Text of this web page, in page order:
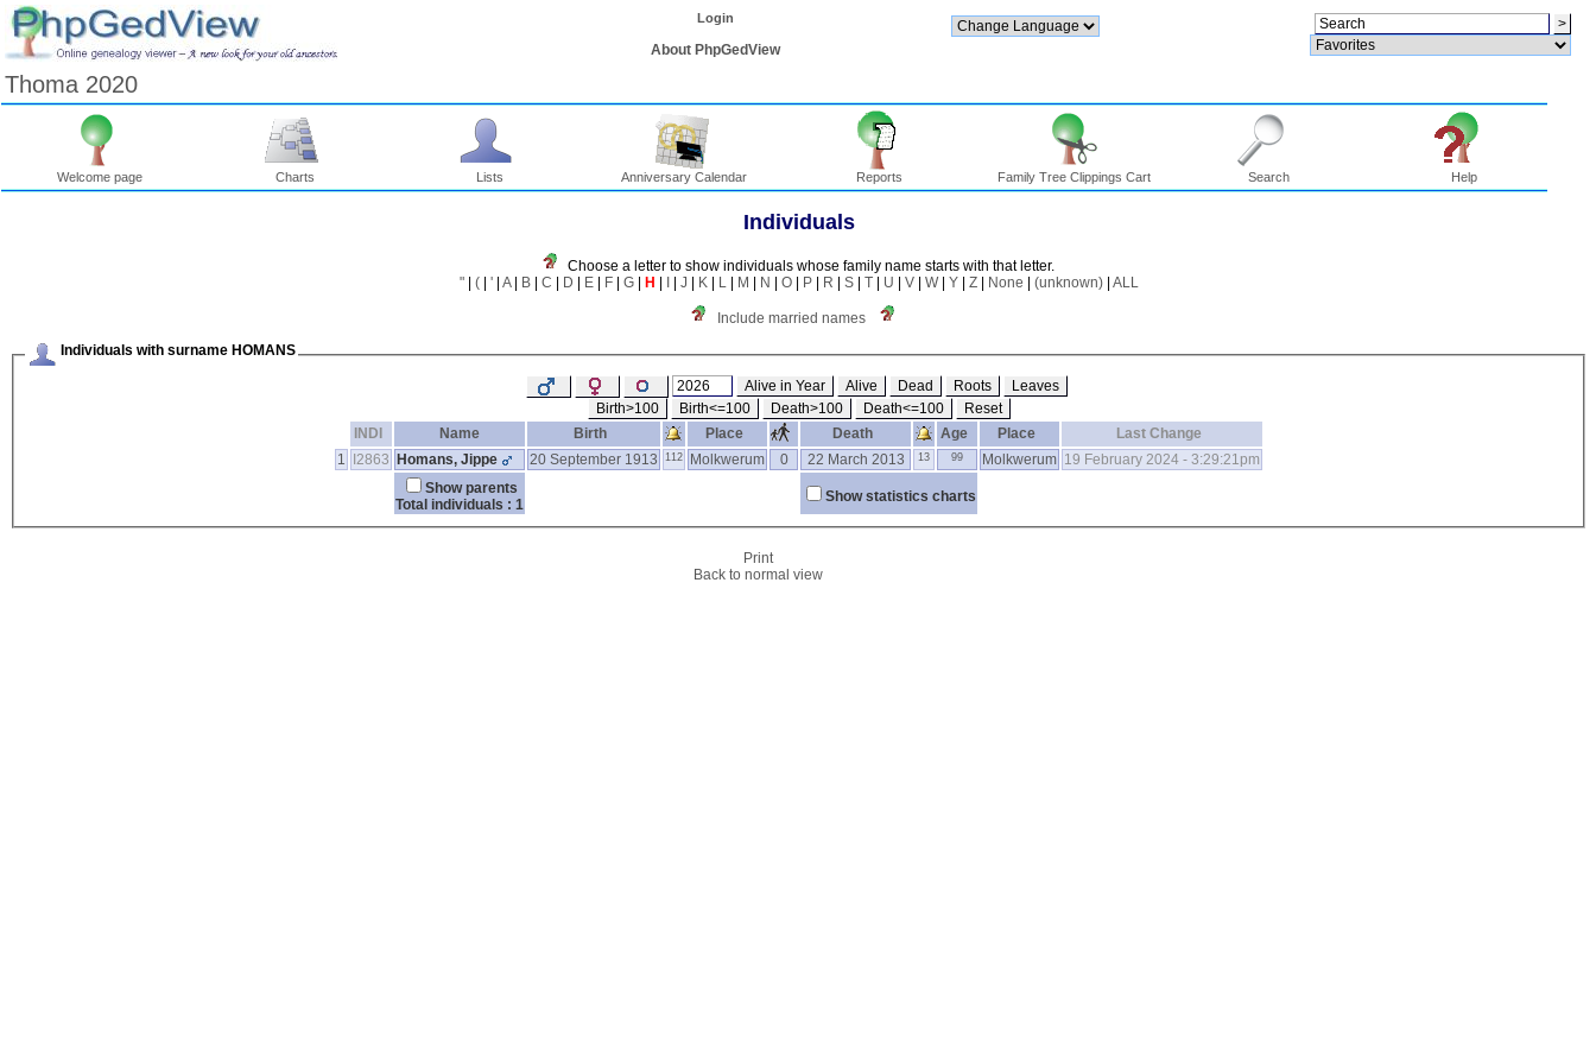
Login
About PhpGedView
Thoma 2020
Welcome page Charts Lists Anniversary Calendar Reports Family Tree Clippings Cart Search Help
Individuals
Choose a letter to show individuals whose family name starts with that letter.
"| (| '| A| B| C | D | E| F| G| H | I| J | K| L| M | N | O| P| R | S| T| U | V| W| Y| Z| None | (unknown)| ALL
Include married names
Individuals with surname HOMANS
Alive in Year Alive Dead Roots
Leaves
Birth>100
Birth<=100 Death>100 Death<=100
Reset
INDI
Name Birth Place Death Age Place
Last Change
1
I2863 Homans, Jippe 20 September 1913 112 Molkwerum 0 22 March 2013 13 99 Molkwerum 19 February 2024 - 3:29:21pm
Show parents
Total individuals : 1
Show statistics charts
Print
Back to normal view